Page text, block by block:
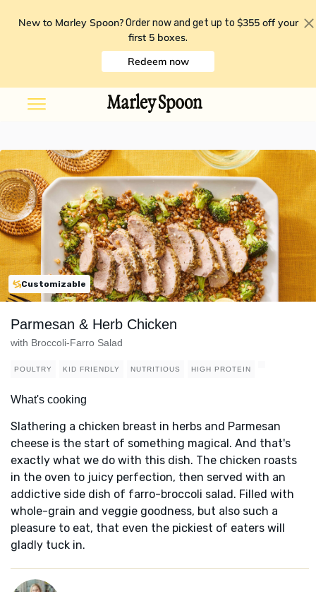
New to Marley Spoon? Order now and get up to $355 off your
first 5 boxes.
Redeem now
Customizable
Parmesan & Herb Chicken
with Broccoli-Farro Salad
POULTRY KID FRIENDLY NUTRITIOUS HIGH PROTEIN
What's cooking
Slathering a chicken breast in herbs and Parmesan
cheese is the start of something magical. And that's
exactly what we do with this dish. The chicken roasts
in the oven to juicy perfection, then served with an
addictive side dish of farro-broccoli salad. Filled with
whole-grain and veggie goodness, but also such a
pleasure to eat, that even the pickiest of eaters will
gladly tuck in.